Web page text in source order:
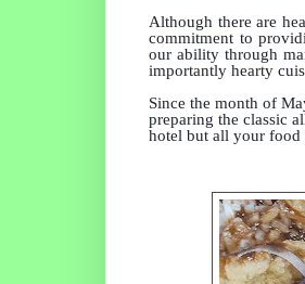
Although there are
commitment to
our ability through
importantly hearty
Since the month of
preparing the classic
hotel but all your food